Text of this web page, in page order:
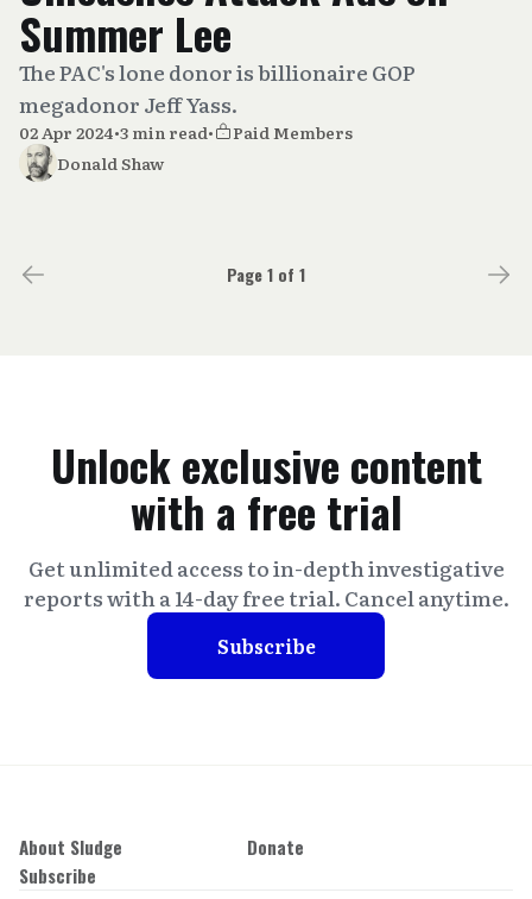
Summer Lee
The PAC's lone donor is billionaire GOP
megadonor Jeff Yass.
02 Apr 2024•3 min read•
Paid Members
Donald Shaw
Page 1 of 1
Unlock exclusive content
with a free trial
Get unlimited access to in-depth investigative
reports with a 14-day free trial. Cancel anytime.
Subscribe
About Sludge
Donate
Subscribe